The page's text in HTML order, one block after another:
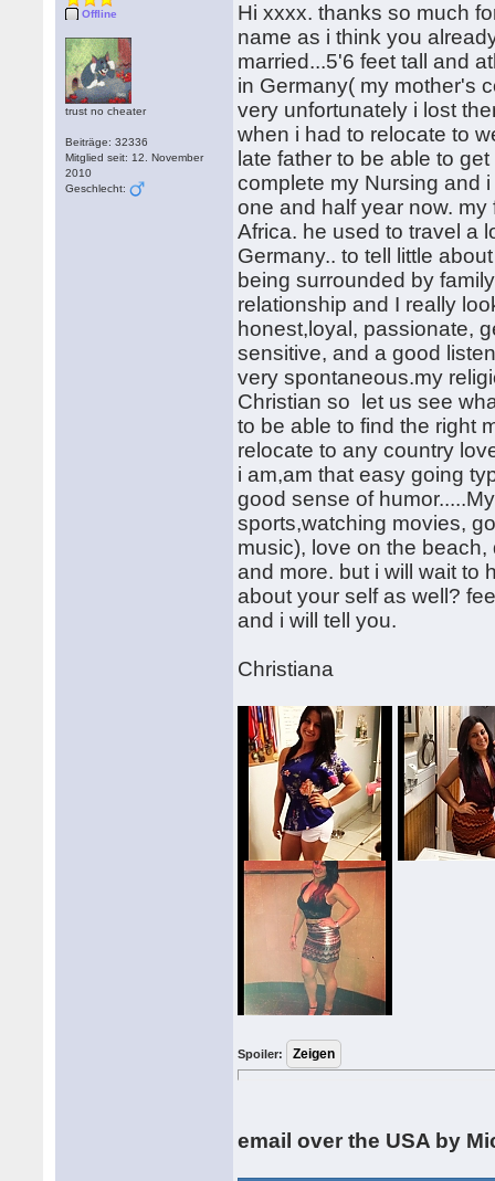
Offline
trust no cheater
Beiträge: 32336
Mitglied seit: 12. November
2010
Geschlecht:
Hi xxxx. thanks so much
name as i think you
married...5'6 feet tall and
in Germany( my mother's
very unfortunately i lost
when i had to relocate to
late father to be able to
complete my Nursing and
one and half year now.
Africa. he used to travel a
Germany.. to tell little
being surrounded by
relationship and I really
honest,loyal, passionate,
sensitive, and a good
very spontaneous.my
Christian so let us see
to be able to find the right
relocate to any country
i am,am that easy going
good sense of
sports,watching movies,
music), love on the
and more. but i will wait to
about your self as well?
and i will tell you.
Christiana
Spoiler:
email over the USA by